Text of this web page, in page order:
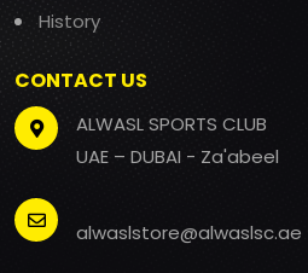
History
CONTACT US
ALWASL SPORTS CLUB
UAE – DUBAI - Za'abeel
alwaslstore@alwaslsc.ae